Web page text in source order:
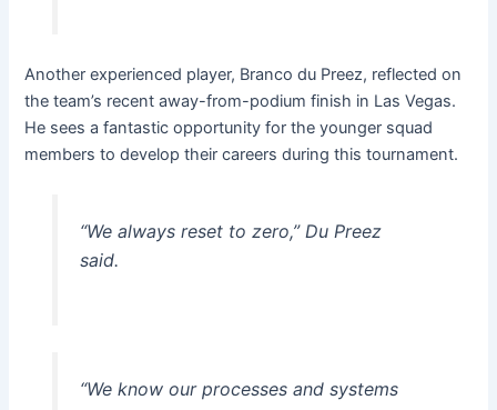
Another experienced player, Branco du Preez, reflected on
the team’s recent away-from-podium finish in Las Vegas.
He sees a fantastic opportunity for the younger squad
members to develop their careers during this tournament.
“We always reset to zero,” Du Preez
said.
“We know our processes and systems